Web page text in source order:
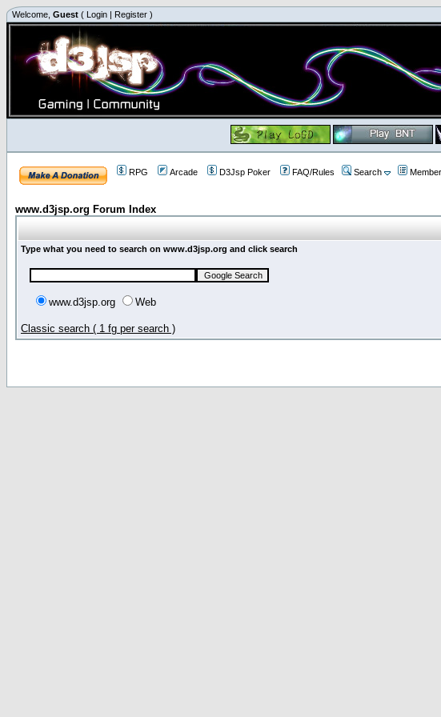
Welcome, Guest ( Login | Register )
RPG Arcade D3Jsp Poker FAQ/Rules Search
www.d3jsp.org Forum Index
Type what you need to search on www.d3jsp.org and click search
www.d3jsp.org Web
Classic search ( 1 fg per search )